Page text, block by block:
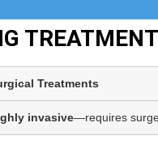
Treatments
invasive—requires